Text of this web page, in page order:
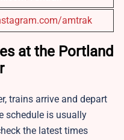
amtrak
at the Portland
trains arrive and depart
schedule is usually
the latest times